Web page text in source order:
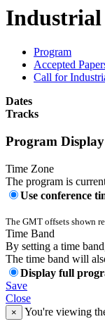
Industrial
Program
Accepted
Call for
Dates
Tracks
Program
Time Zone
The program is
Use conference
The GMT offsets shown
Time Band
By setting a time
The time band will
Display full
Save
Close
× You're viewing